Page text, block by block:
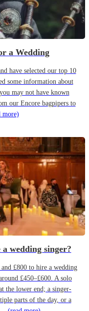
a Wedding
have selected our top 10
some information about
may not have known
our Encore bagpipers to
more)
wedding singer?
£800 to hire a wedding
£450–£600. A solo
the lower end; a singer-
parts of the day, or a